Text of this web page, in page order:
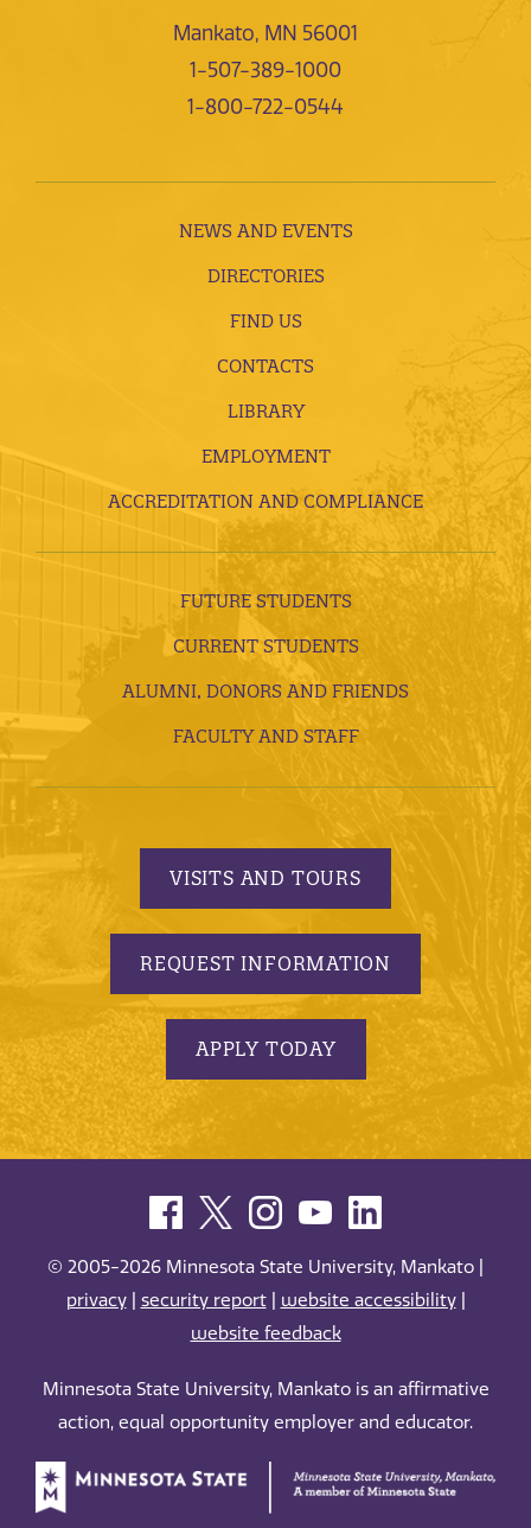
Mankato, MN 56001
1-507-389-1000
1-800-722-0544
NEWS AND EVENTS
DIRECTORIES
FIND US
CONTACTS
LIBRARY
EMPLOYMENT
ACCREDITATION AND COMPLIANCE
FUTURE STUDENTS
CURRENT STUDENTS
ALUMNI, DONORS AND FRIENDS
FACULTY AND STAFF
VISITS AND TOURS
REQUEST INFORMATION
APPLY TODAY
© 2005-2026 Minnesota State University, Mankato |
privacy| security report| website accessibility|
website feedback
Minnesota State University, Mankato is an affirmative
action, equal opportunity employer and educator.